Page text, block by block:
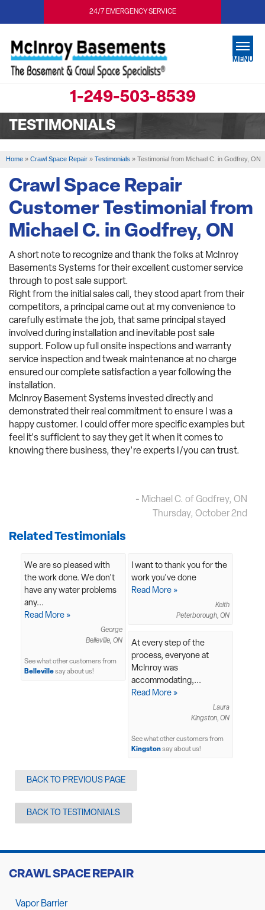
24/7 EMERGENCY SERVICE
1-249-503-8539
MENU
OUR WORK
ABOUT US
SERVICE AREA
FREE ESTIMATE
TESTIMONIALS
Home » Crawl Space Repair » Testimonials » Testimonial from Michael C. in Godfrey, ON
Crawl Space Repair
Customer Testimonial from
Michael C. in Godfrey, ON
A short note to recognize and thank the folks at McInroy
Basements Systems for their excellent customer service
through to post sale support.
Right from the initial sales call, they stood apart from their
competitors, a principal came out at my convenience to
carefully estimate the job, that same principal stayed
involved during installation and inevitable post sale
support. Follow up full onsite inspections and warranty
service inspection and tweak maintenance at no charge
ensured our complete satisfaction a year following the
installation.
McInroy Basement Systems invested directly and
demonstrated their real commitment to ensure I was a
happy customer. I could offer more specific examples but
feel it's sufficient to say they get it when it comes to
knowing there business, they're experts I/you can trust.
- Michael C. of Godfrey, ON
Thursday, October 2nd
Related Testimonials
We are so pleased with
the work done. We don't
have any water problems
any...
Read More »
George
Belleville, ON
See what other customers from
Bellevillesay about us!
I want to thank you for the
work you've done
Read More »
Keith
Peterborough, ON
At every step of the
process, everyone at
McInroy was
accommodating,...
Read More »
Laura
Kingston, ON
See what other customers from
Kingstonsay about us!
BACK TO PREVIOUS PAGE
BACK TO TESTIMONIALS
CRAWL SPACE REPAIR
Vapor Barrier